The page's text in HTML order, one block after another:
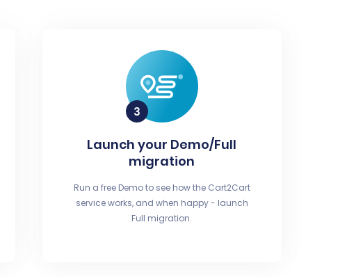
Launch your Demo/Full
migration
Run a free Demo to see how the Cart2Cart
service works, and when happy - launch
Full migration.